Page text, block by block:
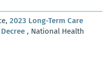
2023 Long-Term Care
, National Health